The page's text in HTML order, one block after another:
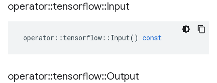
operator::tensorflow::Input
operator :: tensorflow :: Input() const
operator::tensorflow::Output